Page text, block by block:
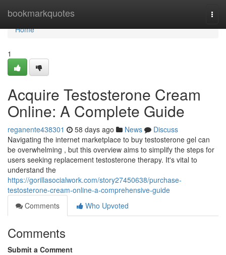
bookmarkquotes
Home
Home
1
Acquire Testosterone Cream
Online: A Complete Guide
reganente438301 58 days ago News
Discuss
Navigating the internet marketplace to buy testosterone gel can
be overwhelming , but this overview aims to simplify the steps for
users seeking replacement testosterone therapy. It's vital to
understand the
https://gorillasocialwork.com/story27450638/purchase-
testosterone-cream-online-a-comprehensive-guide
Comments
Who Upvoted
Comments
Submit a Comment